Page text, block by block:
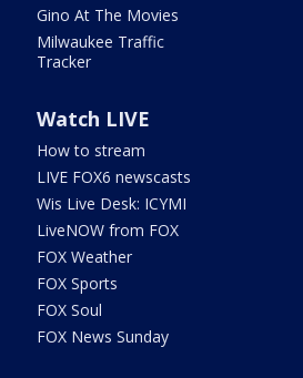
Gino At The Movies
Milwaukee Traffic
Tracker
Watch LIVE
How to stream
LIVE FOX6 newscasts
Wis Live Desk: ICYMI
LiveNOW from FOX
FOX Weather
FOX Sports
FOX Soul
FOX News Sunday